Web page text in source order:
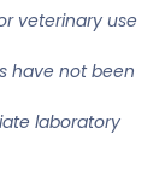
veterinary use
have not been
laboratory